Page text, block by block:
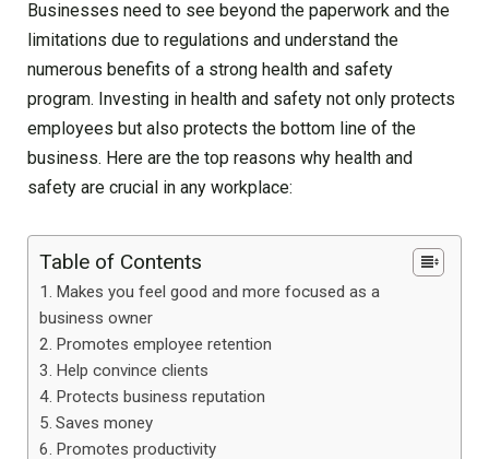
Businesses need to see beyond the paperwork and the
limitations due to regulations and understand the
numerous benefits of a strong health and safety
program. Investing in health and safety not only protects
employees but also protects the bottom line of the
business. Here are the top reasons why health and
safety are crucial in any workplace:
Table of Contents
Makes you feel good and more focused as a
business owner
Promotes employee retention
Help convince clients
Protects business reputation
Saves money
Promotes productivity